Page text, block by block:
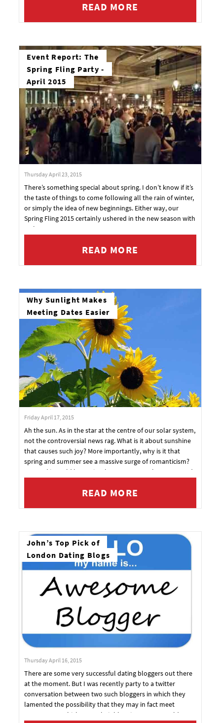
READ MORE
Event Report: The
Spring Fling Party -
April 2015
Thursday April 23, 2015
There’s something special about spring. I don’t know if it’s
the taste of things to come following all the rain of winter,
or simply the idea of new beginnings. Either way, our
Spring Fling 2015 certainly ushered in the new season with
style.
READ MORE
Why Sunlight Makes
Meeting Dates Easier
Friday April 17, 2015
Ah the sun. As in the star at the centre of our solar system,
not the controversial news rag. What is it about sunshine
that causes such joy? More importantly, why is it that
spring and summer see a massive surge of romanticism?
Granted it could be as simple as more people are out and
are wearing less, revealing more skin and increasing the
generally delicious dalliances.
READ MORE
John’s Top Pick of
London Dating Blogs
Thursday April 16, 2015
There are some very successful dating bloggers out there
at the moment. But I was recently party to a twitter
conversation between two such bloggers in which they
lamented the possibility that they may in fact meet
someone, at which stage their blogging career would